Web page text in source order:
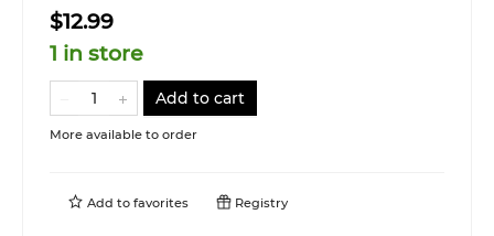
$12.99
1 in store
Add to cart
More available to order
Add to favorites Registry